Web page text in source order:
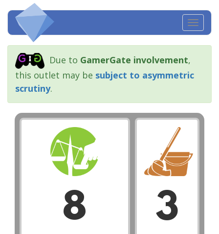
Due to GamerGate involvement,
this outlet may be subject to asymmetric
scrutiny.
8 3